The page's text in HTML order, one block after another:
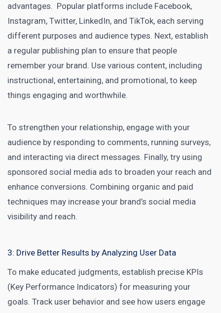
advantages. Popular platforms include Facebook,
Instagram, Twitter, LinkedIn, and TikTok, each serving
different purposes and audience types. Next, establish
a regular publishing plan to ensure that people
remember your brand. Use various content, including
instructional, entertaining, and promotional, to keep
things engaging and worthwhile.
To strengthen your relationship, engage with your
audience by responding to comments, running surveys,
and interacting via direct messages. Finally, try using
sponsored social media ads to broaden your reach and
enhance conversions. Combining organic and paid
techniques may increase your brand’s social media
visibility and reach.
3: Drive Better Results by Analyzing User Data
To make educated judgments, establish precise KPIs
(Key Performance Indicators) for measuring your
goals. Track user behavior and see how users engage